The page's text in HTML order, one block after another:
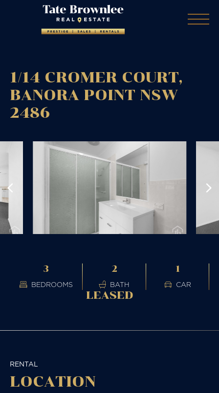
1/14 CROMER COURT,
BANORA POINT NSW
2486
3
BEDROOMS
2
BATH
1
CAR
LEASED
RENTAL
LOCATION